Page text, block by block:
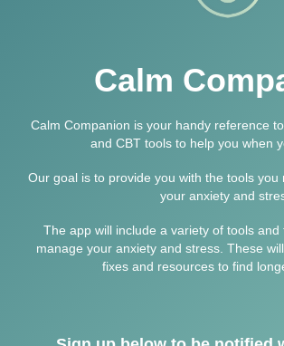
Calm
Calm Companion is your handy reference
and CBT tools to help you when
Our goal is to provide you with the tools
your anxiety and
The app will include a variety of tools
manage your anxiety and stress. These
fixes and resources to find